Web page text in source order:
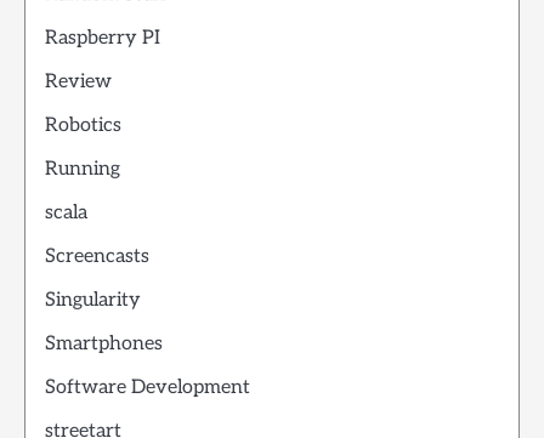
Raspberry PI
Review
Robotics
Running
scala
Screencasts
Singularity
Smartphones
Software Development
streetart